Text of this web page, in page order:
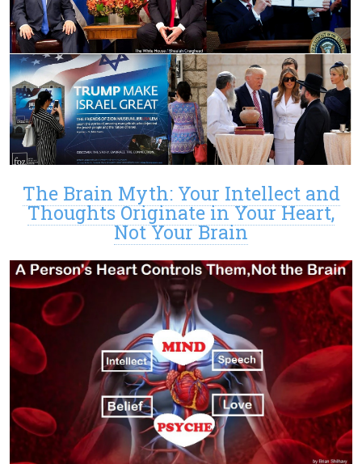
The Brain Myth: Your Intellect and
Thoughts Originate in Your Heart,
Not Your Brain